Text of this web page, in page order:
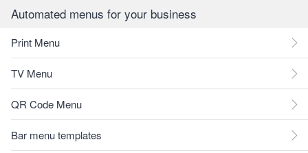
Automated menus for your business
Print Menu
TV Menu
QR Code Menu
Bar menu templates